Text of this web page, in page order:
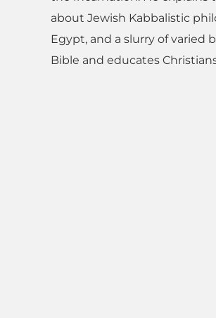
about Jewish Kabbalistic
Egypt, and a slurry of varied
Bible and educates